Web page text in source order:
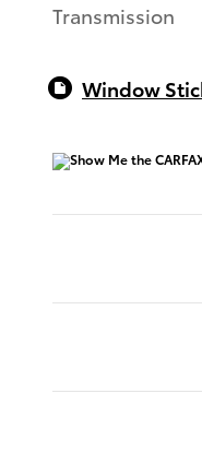
Transmission
Window